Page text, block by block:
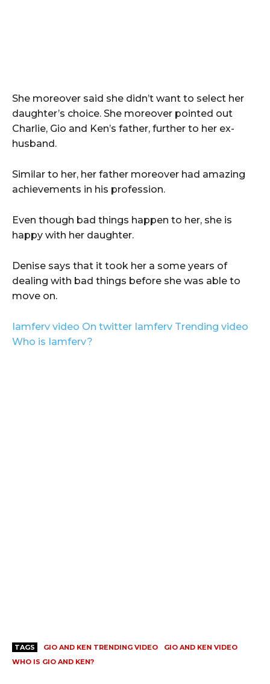
She moreover said she didn’t want to select her
daughter’s choice. She moreover pointed out
Charlie, Gio and Ken’s father, further to her ex-
husband.
Similar to her, her father moreover had amazing
achievements in his profession.
Even though bad things happen to her, she is
happy with her daughter.
Denise says that it took her a some years of
dealing with bad things before she was able to
move on.
Iamferv video On twitter Iamferv Trending video
Who is Iamferv?
TAGS GIO AND KEN TRENDING VIDEO
GIO AND KEN VIDEO
WHO IS GIO AND KEN?